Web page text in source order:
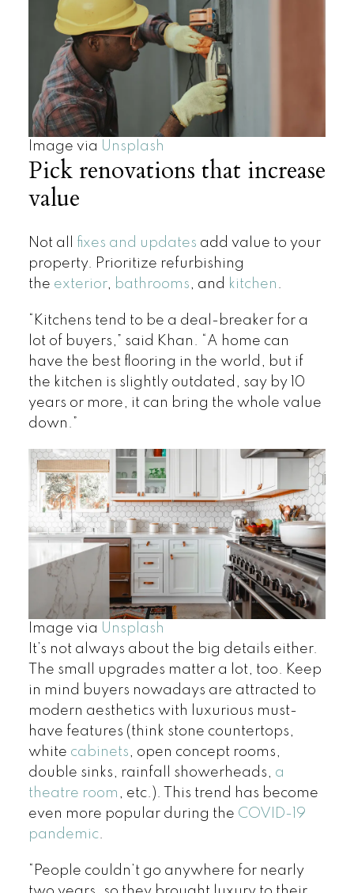
Image via Unsplash
Pick renovations that increase
value
Not all fixes and updates add value to your
property. Prioritize refurbishing
the exterior, bathrooms, and kitchen .
“Kitchens tend to be a deal-breaker for a
lot of buyers,” said Khan. “A home can
have the best flooring in the world, but if
the kitchen is slightly outdated, say by 10
years or more, it can bring the whole value
down.”
Image via Unsplash
It’s not always about the big details either.
The small upgrades matter a lot, too. Keep
in mind buyers nowadays are attracted to
modern aesthetics with luxurious must-
have features (think stone countertops,
white cabinets, open concept rooms,
double sinks, rainfall showerheads, a
theatre room , etc.). This trend has become
even more popular during the COVID-19
pandemic.
“People couldn’t go anywhere for nearly